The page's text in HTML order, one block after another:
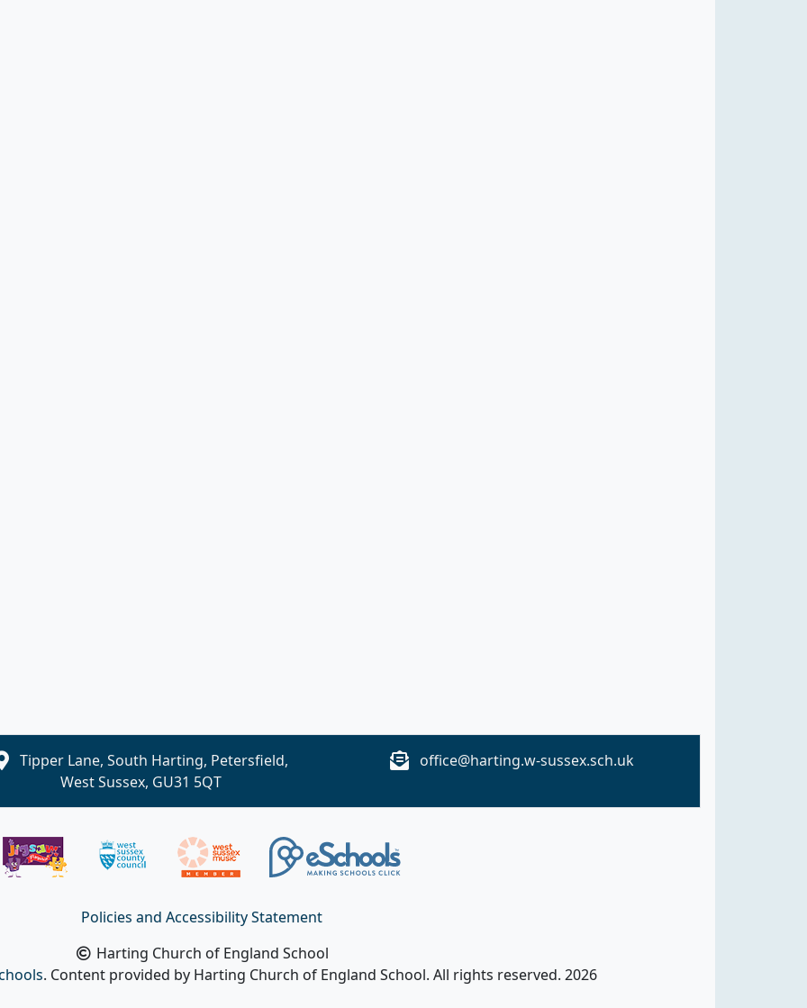
Tipper Lane, South Harting, Petersfield,
West Sussex, GU31 5QT
office@harting.w-sussex.sch.uk
Policies and Accessibility Statement
Harting Church of England School
. Content provided by Harting Church of England School. All rights reserved. 2026